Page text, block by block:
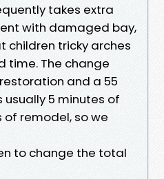
takes extra
with damaged bay,
children tricky arches
time. The change
and a 55
5 minutes of
of remodel, so we
to change the total